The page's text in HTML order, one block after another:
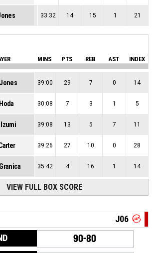
33:32 14 15 1 21
MINS PTS REB AST INDEX
39:00 29 7 0 14
30:08 7 3 1 5
Izumi 39:08 13 5 7 11
39:26 27 10 0 28
35:42 4 16 1 14
VIEW FULL BOX SCORE
J06
90-80